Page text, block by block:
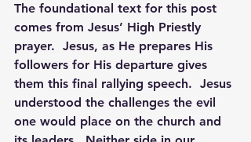
The foundational text for this post
comes from Jesus’ High Priestly
prayer.  Jesus, as He prepares His
followers for His departure gives
them this final rallying speech.  Jesus
understood the challenges the evil
one would place on the church and